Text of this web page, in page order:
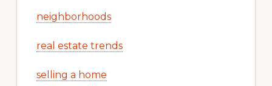
neighborhoods
real estate trends
selling a home